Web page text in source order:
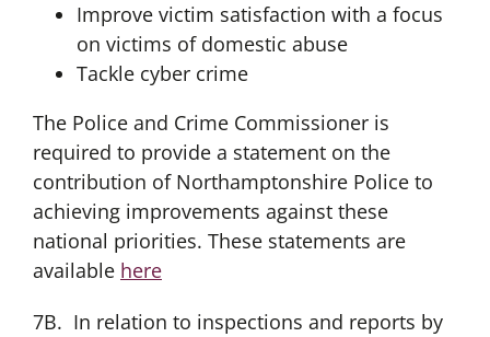
Improve victim satisfaction with a focus
on victims of domestic abuse
Tackle cyber crime
The Police and Crime Commissioner is
required to provide a statement on the
contribution of Northamptonshire Police to
achieving improvements against these
national priorities. These statements are
available here
7B. In relation to inspections and reports by